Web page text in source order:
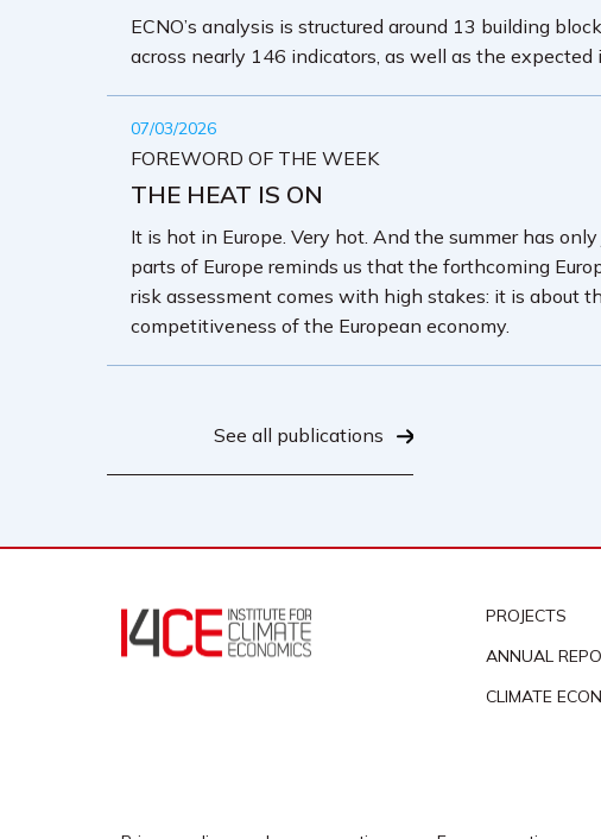
ECNO’s analysis is structured around 13 building
across nearly 146 indicators, as well as the
07/03/2026
FOREWORD OF THE WEEK
THE HEAT IS ON
It is hot in Europe. Very hot. And the summer has
parts of Europe reminds us that the forthcoming
risk assessment comes with high stakes: it is about
competitiveness of the European economy.
See all publications
PROJECTS
ANNUAL
CLIMATE